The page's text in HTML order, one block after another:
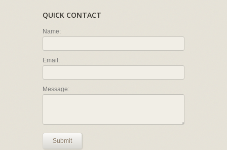
QUICK CONTACT
Name:
Email:
Message:
Submit